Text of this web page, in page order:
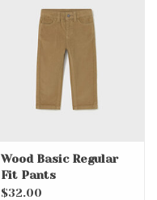
Wood Basic Regular
Fit Pants
$32.00